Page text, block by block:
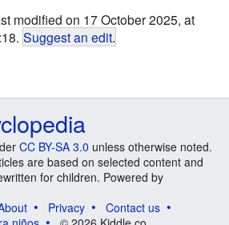
modified on 17 October 2025, at
Suggest an edit.
CC BY-SA 3.0 unless otherwise noted.
are based on selected content and
for children. Powered by
Privacy
Contact us